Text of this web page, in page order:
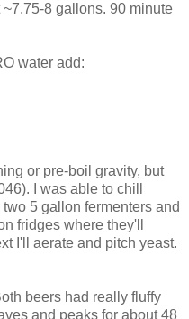
8 gallons. 90 minute
water add:
or pre-boil gravity, but
I was able to chill
5 gallon fermenters and
fridges where they'll
I'll aerate and pitch yeast.
beers had really fluffy
and peaks for about 48